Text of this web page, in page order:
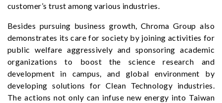
customer’s trust among various industries.
Besides pursuing business growth, Chroma Group also
demonstrates its care for society by joining activities for
public welfare aggressively and sponsoring academic
organizations to boost the science research and
development in campus, and global environment by
developing solutions for Clean Technology industries.
The actions not only can infuse new energy into Taiwan